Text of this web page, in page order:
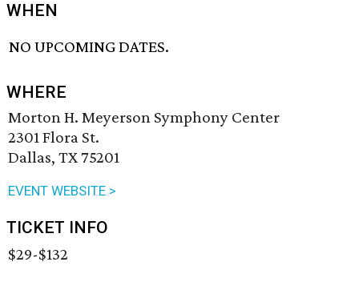
WHEN
NO UPCOMING DATES.
WHERE
Morton H. Meyerson Symphony Center
2301 Flora St.
Dallas, TX 75201
EVENT WEBSITE >
TICKET INFO
$29-$132